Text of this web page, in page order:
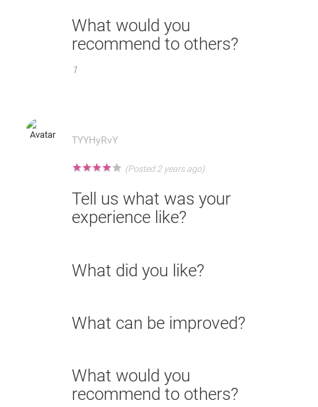
What would you
recommend to others?
1
TYYHyRvY
★
★
★
★
★ (Posted 2 years ago)
Tell us what was your
experience like?
What did you like?
What can be improved?
What would you
recommend to others?